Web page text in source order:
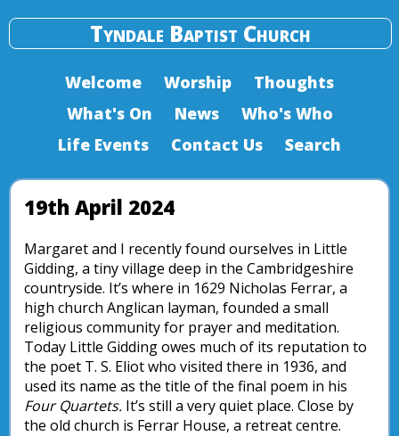
Tyndale Baptist Church
Welcome Worship
Thoughts
What's On
News
Who's Who
Life Events
Contact Us Search
19th April 2024
Margaret and I recently found ourselves in Little
Gidding, a tiny village deep in the Cambridgeshire
countryside. It’s where in 1629 Nicholas Ferrar, a
high church Anglican layman, founded a small
religious community for prayer and meditation.
Today Little Gidding owes much of its reputation to
the poet T. S. Eliot who visited there in 1936, and
used its name as the title of the final poem in his
Four Quartets. It’s still a very quiet place. Close by
the old church is Ferrar House, a retreat centre.